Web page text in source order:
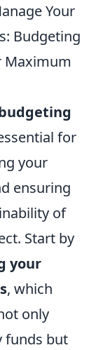
Your
Budgeting
Maximum
for
your
ensuring
of
Start by
your
, which
only
funds but